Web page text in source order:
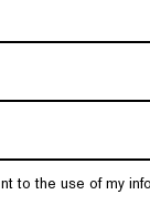
to the use of my